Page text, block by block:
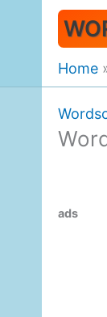
Home
ads